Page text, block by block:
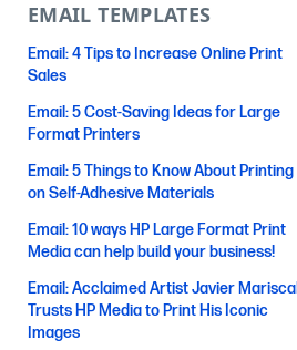
EMAIL TEMPLATES
Email: 4 Tips to Increase Online Print
Sales
Email: 5 Cost-Saving Ideas for Large
Format Printers
Email: 5 Things to Know About Printing
on Self-Adhesive Materials
Email: 10 ways HP Large Format Print
Media can help build your business!
Email: Acclaimed Artist Javier Mariscal
Trusts HP Media to Print His Iconic
Images